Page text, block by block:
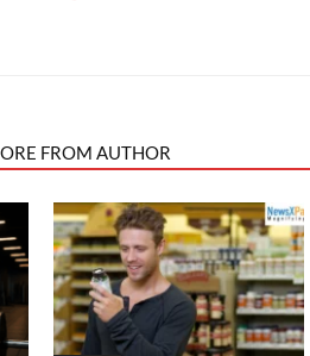
FROM AUTHOR